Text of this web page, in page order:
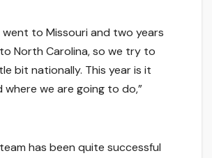
went to Missouri and two years
North Carolina, so we try to
bit nationally. This year is it
where we are going to do,”
has been quite successful